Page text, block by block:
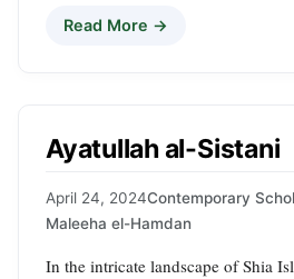
Read More →
Ayatullah al-Sistani
April 24, 2024Contemporary
Maleeha el-Hamdan
In the intricate landscape of Shia